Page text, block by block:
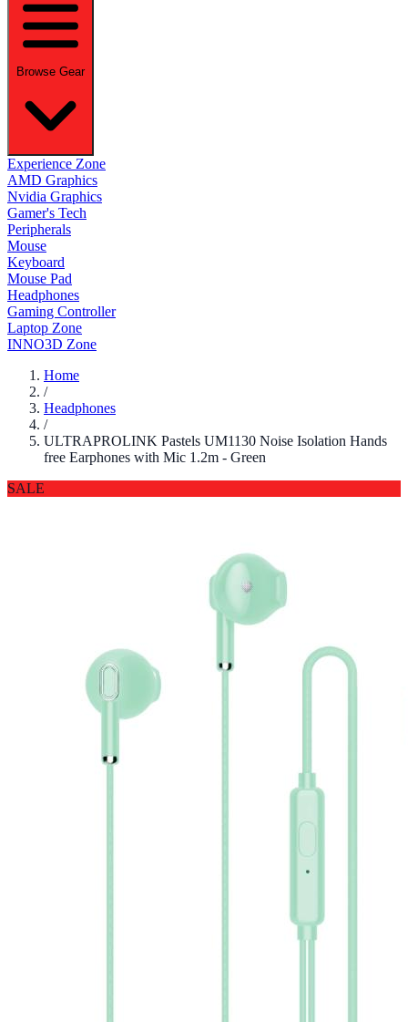
Browse Gear
Experience Zone
AMD Graphics
Nvidia Graphics
Gamer's Tech
Peripherals
Mouse
Keyboard
Mouse Pad
Headphones
Gaming Controller
Laptop Zone
INNO3D Zone
Home
/
Headphones
/
ULTRAPROLINK Pastels UM1130 Noise Isolation Hands
free Earphones with Mic 1.2m - Green
SALE